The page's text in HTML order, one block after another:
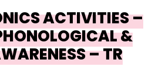
ACTIVITIES –
&
– TR